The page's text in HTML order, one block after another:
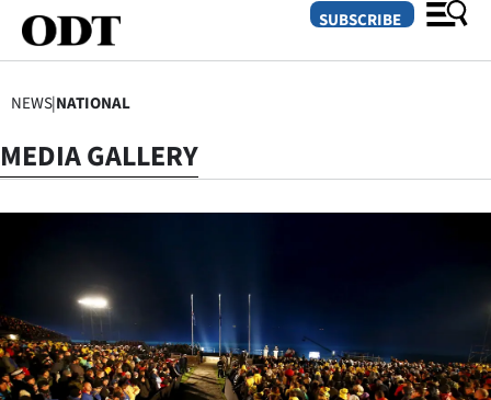
SECTIONS
Dunedin
Otago
Canterbury
Rural
SUBSCRIBE
NEWS|NATIONAL
MEDIA GALLERY